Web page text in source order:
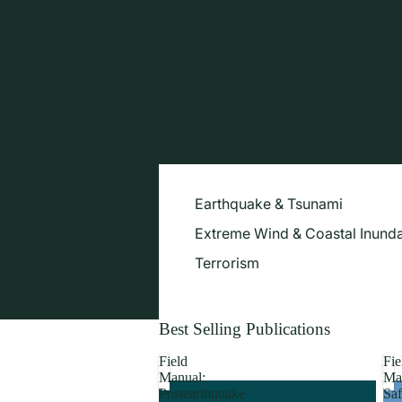
Earthquake & Tsunami
Extreme Wind & Coastal
Terrorism
Best Selling Publications
Field
Manual:
Postearthquake